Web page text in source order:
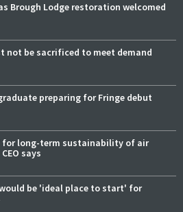
Brough Lodge restoration welcomed
not be sacrificed to meet demand
preparing for Fringe debut
for long-term sustainability of air
says
be 'ideal place to start' for